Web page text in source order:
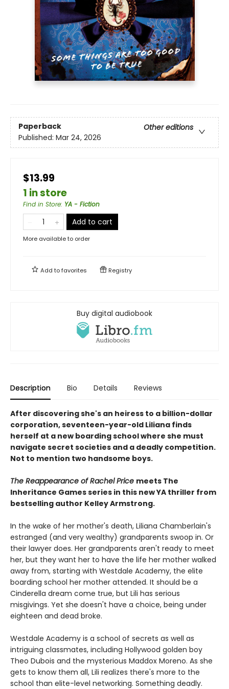
Paperback
Other editions
Published: Mar 24, 2026
$13.99
1 in store
Find in Store: YA - Fiction
Add to cart
More available to order
Add tofavorites Registry
Buy digital audiobook
Description Bio Details Reviews
After discovering she's an heiress to a billion-dollar
corporation, seventeen-year-old Liliana finds
herself at a new boarding school where she must
navigate secret societies and a deadly competition.
Not to mention two handsome boys.
The Reappearance of Rachel Price meets The
Inheritance Games series in this new YA thriller from
bestselling author Kelley Armstrong.
In the wake of her mother's death, Liliana Chamberlain's
estranged (and very wealthy) grandparents swoop in. Or
their lawyer does. Her grandparents aren't ready to meet
her, but they want her to have the life her mother walked
away from, starting with Westdale Academy, the elite
boarding school her mother attended. It should be a
Cinderella dream come true, but Lili has serious
misgivings. Yet she doesn't have a choice, being under
eighteen and dead broke.
Westdale Academy is a school of secrets as well as
intriguing classmates, including Hollywood golden boy
Theo Dubois and the mysterious Maddox Moreno. As she
gets to know them all, Lili realizes there's more to the
school than elite-level networking. Something deadly.